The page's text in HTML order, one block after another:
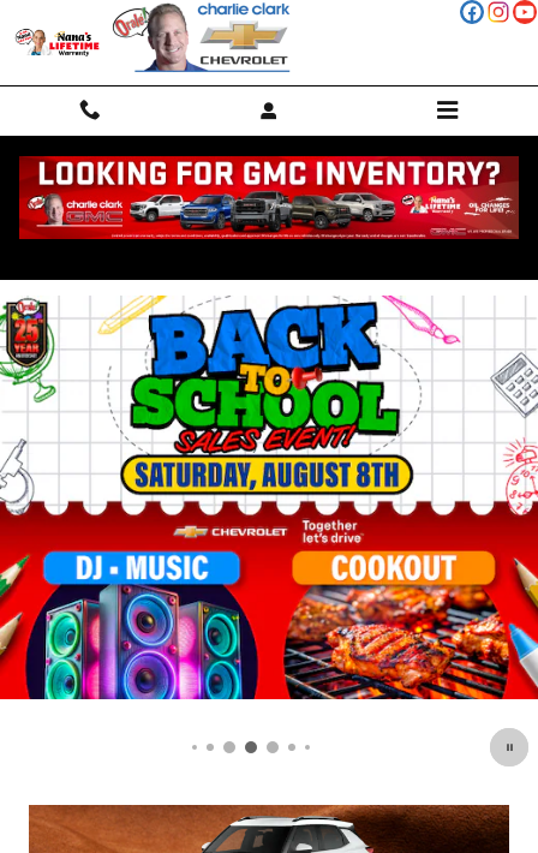
Skip to main content
Charlie Clark Current Deals